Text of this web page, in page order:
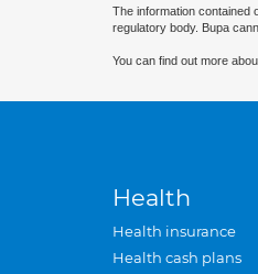
The information contained
regulatory body. Bupa
You can find out more
Health
Health insurance
Health cash plans